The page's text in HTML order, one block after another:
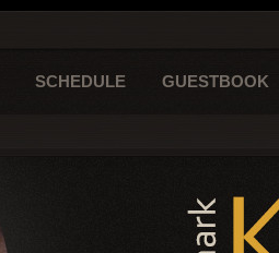
SCHEDULE GUESTBOOK